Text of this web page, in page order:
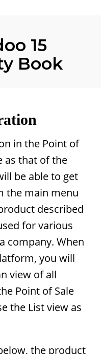
15
Book
in the Point of
as that of the
be able to get
the main menu
described
for various
company. When
you will
view of all
Point of Sale
the List view as
the product